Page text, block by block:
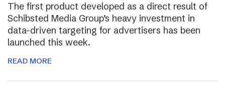
The first product developed as a direct result of
Schibsted Media Group’s heavy investment in
data-driven targeting for advertisers has been
launched this week.
READ MORE